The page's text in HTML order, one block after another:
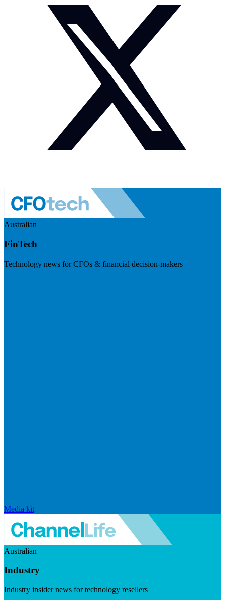
Australian
FinTech
Technology news for CFOs & financial decision-makers
Media kit
Australian
Industry
Industry insider news for technology resellers